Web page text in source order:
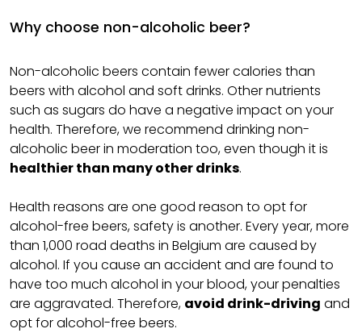
Why choose non-alcoholic beer?
Non-alcoholic beers contain fewer calories than
beers with alcohol and soft drinks. Other nutrients
such as sugars do have a negative impact on your
health. Therefore, we recommend drinking non-
alcoholic beer in moderation too, even though it is
healthier than many other drinks.
Health reasons are one good reason to opt for
alcohol-free beers, safety is another. Every year, more
than 1,000 road deaths in Belgium are caused by
alcohol. If you cause an accident and are found to
have too much alcohol in your blood, your penalties
are aggravated. Therefore, avoid drink-driving and
opt for alcohol-free beers.